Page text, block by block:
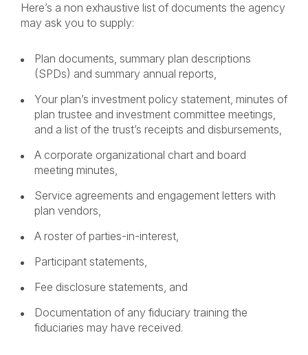
Here’s a non exhaustive list of documents the agency
may ask you to supply:
Plan documents, summary plan descriptions
(SPDs) and summary annual reports,
Your plan’s investment policy statement, minutes of
plan trustee and investment committee meetings,
and a list of the trust’s receipts and disbursements,
A corporate organizational chart and board
meeting minutes,
Service agreements and engagement letters with
plan vendors,
A roster of parties-in-interest,
Participant statements,
Fee disclosure statements, and
Documentation of any fiduciary training the
fiduciaries may have received.